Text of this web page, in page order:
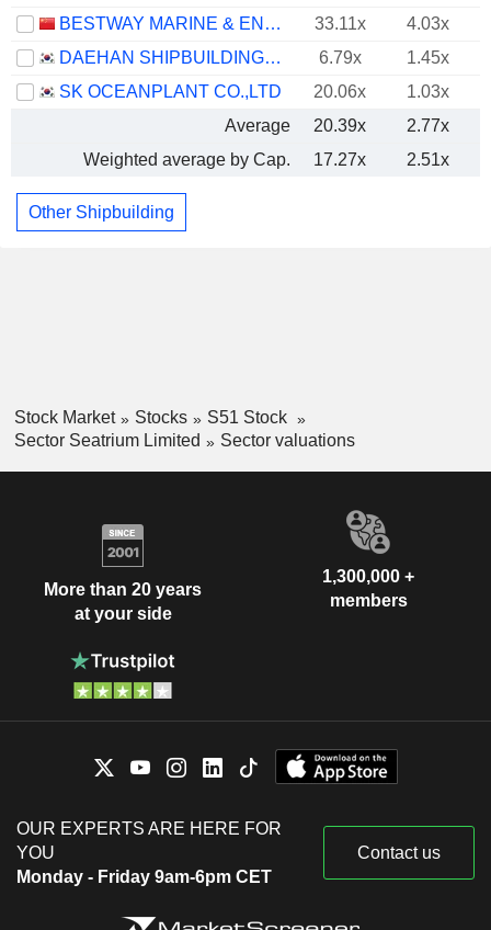
BESTWAY MARINE & ENERGY TECHNOLOGY CO.,LTD
33.11x
4.03x
DAEHAN SHIPBUILDING CO., LTD.
6.79x
1.45x
SK OCEANPLANT CO.,LTD
20.06x
1.03x
Average
20.39x
2.77x
Weighted average by Cap.
17.27x 2.51x
Other Shipbuilding
Stock Market Stocks
S51 Stock
Sector Seatrium Limited
Sector valuations
More than 20 years
at your side
1,300,000 +
members
OUR EXPERTS ARE HERE FOR
YOU
Monday - Friday 9am-6pm CET
Contact us